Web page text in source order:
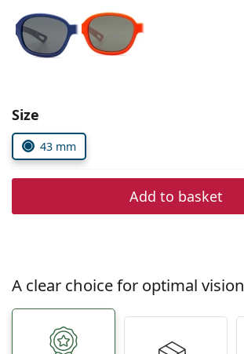
Prada
Size
43 mm
Add to basket
A clear choice for optimal vision